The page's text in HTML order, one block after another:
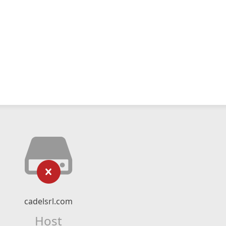
cadelsrl.com
Host